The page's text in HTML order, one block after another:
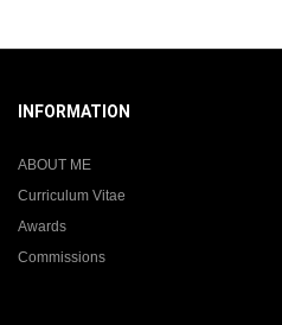
INFORMATION
ABOUT ME
Curriculum Vitae
Awards
Commissions